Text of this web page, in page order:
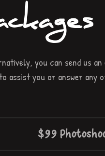
you can send us
assist you or answer any
$99